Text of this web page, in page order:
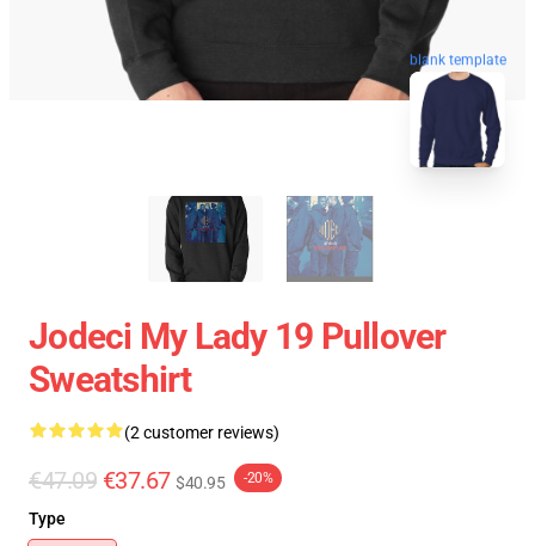
blank template
Jodeci My Lady 19 Pullover
Sweatshirt
(2 customer reviews)
€47.09 €37.67 $40.95 -20%
Type